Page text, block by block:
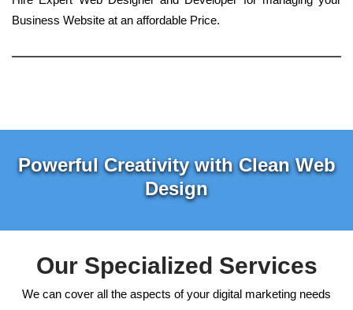
Business Website at an affordable Price.
Powerful Creativity with Clean Web
Design
Our Specialized Services
We can cover all the aspects of your digital marketing needs